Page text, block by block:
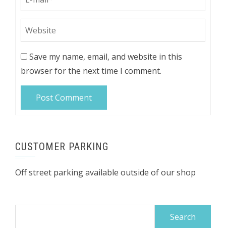
Save my name, email, and website in this
browser for the next time I comment.
CUSTOMER PARKING
Off street parking available outside of our shop